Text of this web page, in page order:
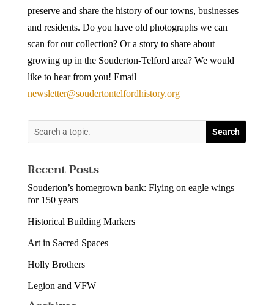
preserve and share the history of our towns, businesses
and residents. Do you have old photographs we can
scan for our collection? Or a story to share about
growing up in the Souderton-Telford area? We would
like to hear from you! Email
newsletter@soudertontelfordhistory.org
Recent Posts
Souderton’s homegrown bank: Flying on eagle wings
for 150 years
Historical Building Markers
Art in Sacred Spaces
Holly Brothers
Legion and VFW